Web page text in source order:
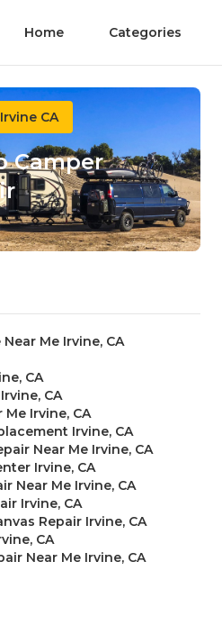
Home Categories
CA
Camper
Me Irvine, CA
CA
CA
Me Irvine, CA
Irvine, CA
Near Me Irvine, CA
Irvine, CA
Near Me Irvine, CA
Irvine, CA
Repair Irvine, CA
CA
Near Me Irvine, CA